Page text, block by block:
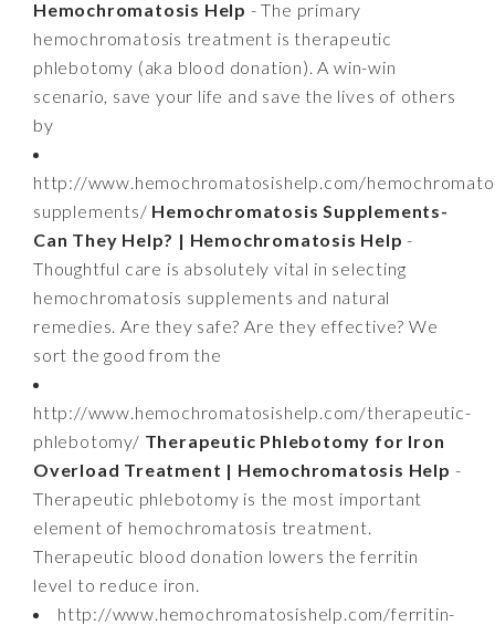
Hemochromatosis Help - The primary
hemochromatosis treatment is therapeutic
phlebotomy (aka blood donation). A win-win
scenario, save your life and save the lives of others
by
http://www.hemochromatosishelp.com/
supplements/ Hemochromatosis Supplements-
Can They Help? | Hemochromatosis Help -
Thoughtful care is absolutely vital in selecting
hemochromatosis supplements and natural
remedies. Are they safe? Are they effective? We
sort the good from the
http://www.hemochromatosishelp.com/therapeutic-
phlebotomy/ Therapeutic Phlebotomy for Iron
Overload Treatment | Hemochromatosis Help -
Therapeutic phlebotomy is the most important
element of hemochromatosis treatment.
Therapeutic blood donation lowers the ferritin
level to reduce iron.
http://www.hemochromatosishelp.com/ferritin-